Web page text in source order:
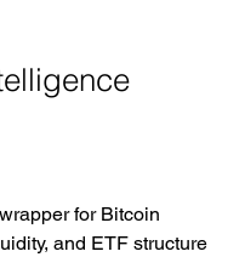
for Bitcoin
and ETF structure